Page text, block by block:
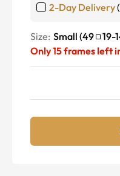
2-Day Delivery
Size: Small (49 19-
Only15frames left